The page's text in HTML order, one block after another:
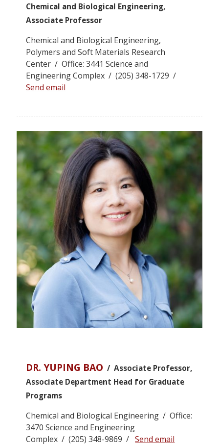
Chemical and Biological Engineering,
Associate Professor
Chemical and Biological Engineering,
Polymers and Soft Materials Research
Center / Office: 3441 Science and
Engineering Complex / (205) 348-1729 /
Send email
DR. YUPING BAO / Associate Professor,
Associate Department Head for Graduate
Programs
Chemical and Biological Engineering / Office:
3470 Science and Engineering
Complex / (205) 348-9869 /Send email